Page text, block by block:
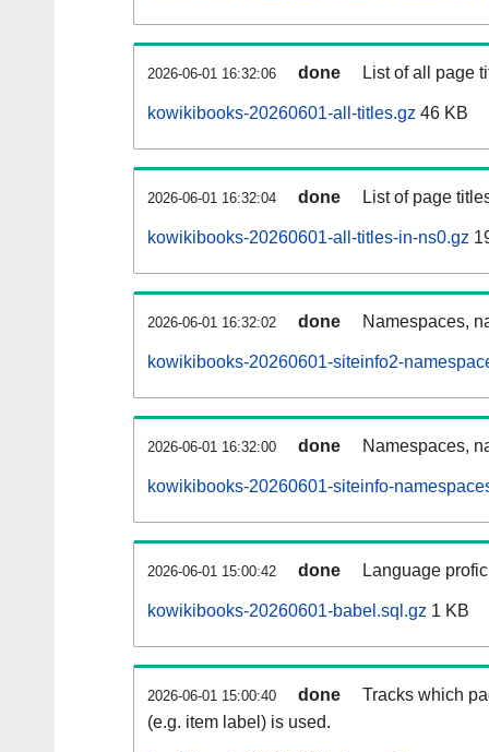
2026-06-01 16:32:06 done List of all page
kowikibooks-20260601-all-titles.gz 46 KB
2026-06-01 16:32:04 done List of page
kowikibooks-20260601-all-titles-in-ns0.gz
2026-06-01 16:32:02 done Namespaces,
kowikibooks-20260601-siteinfo2-
2026-06-01 16:32:00 done Namespaces,
kowikibooks-20260601-siteinfo-
2026-06-01 15:00:42 done Language
kowikibooks-20260601-babel.sql.gz 1 KB
2026-06-01 15:00:40 done
Tracks which
(e.g. item label) is used.